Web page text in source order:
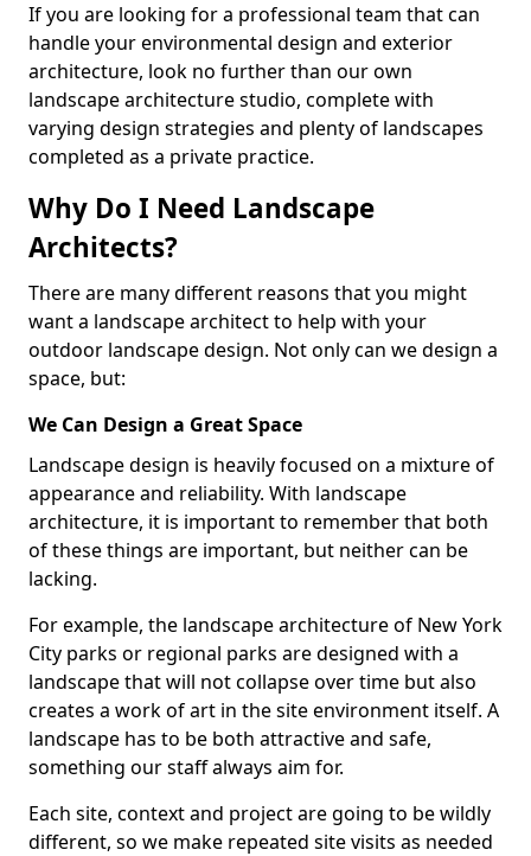
If you are looking for a professional team that can
handle your environmental design and exterior
architecture, look no further than our own
landscape architecture studio, complete with
varying design strategies and plenty of landscapes
completed as a private practice.
Why Do I Need Landscape
Architects?
There are many different reasons that you might
want a landscape architect to help with your
outdoor landscape design. Not only can we design a
space, but:
We Can Design a Great Space
Landscape design is heavily focused on a mixture of
appearance and reliability. With landscape
architecture, it is important to remember that both
of these things are important, but neither can be
lacking.
For example, the landscape architecture of New York
City parks or regional parks are designed with a
landscape that will not collapse over time but also
creates a work of art in the site environment itself. A
landscape has to be both attractive and safe,
something our staff always aim for.
Each site, context and project are going to be wildly
different, so we make repeated site visits as needed